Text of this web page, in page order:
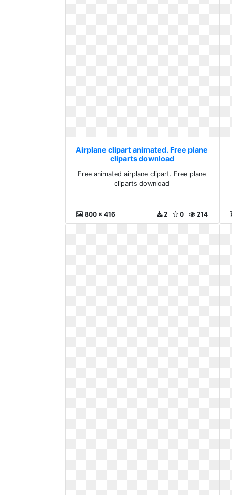
Airplane clipart animated. Free plane
cliparts download
Free animated airplane clipart. Free plane
cliparts download
800 x 416 214
0
2